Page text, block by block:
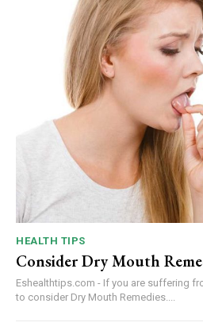
HEALTH TIPS
Consider Dry Mouth
Eshealthtips.com - If you are suffering
to consider Dry Mouth Remedies....